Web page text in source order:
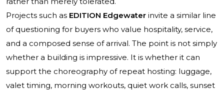
Projects such as EDITION Edgewater invite a similar line
of questioning for buyers who value hospitality, service,
and a composed sense of arrival. The point is not simply
whether a building is impressive. It is whether it can
support the choreography of repeat hosting: luggage,
valet timing, morning workouts, quiet work calls, sunset